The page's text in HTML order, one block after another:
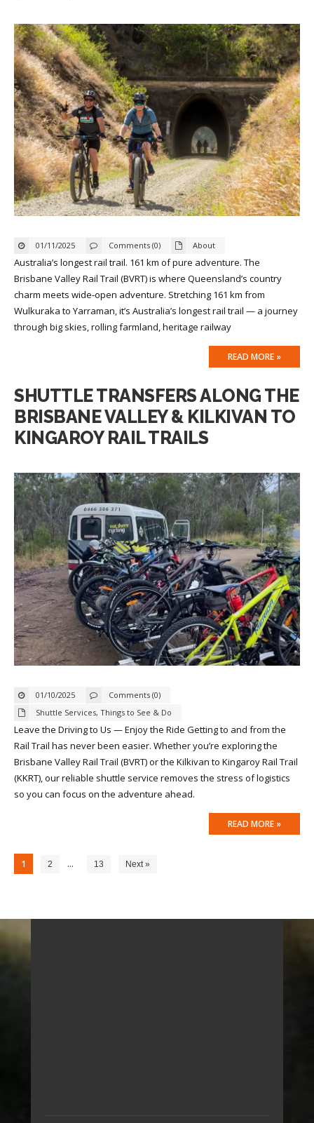
01/11/2025 Comments (0) About
Australia’s longest rail trail. 161 km of pure adventure. The
Brisbane Valley Rail Trail (BVRT) is where Queensland’s country
charm meets wide‑open adventure. Stretching 161 km from
Wulkuraka to Yarraman, it’s Australia’s longest rail trail — a journey
through big skies, rolling farmland, heritage railway
READ MORE »
SHUTTLE TRANSFERS ALONG THE
BRISBANE VALLEY & KILKIVAN TO
KINGAROY RAIL TRAILS
01/10/2025
Comments (0)
Shuttle Services, Things to See & Do
Leave the Driving to Us — Enjoy the Ride Getting to and from the
Rail Trail has never been easier. Whether you’re exploring the
Brisbane Valley Rail Trail (BVRT) or the Kilkivan to Kingaroy Rail Trail
(KKRT), our reliable shuttle service removes the stress of logistics
so you can focus on the adventure ahead.
READ MORE »
1 2 … 13 Next »